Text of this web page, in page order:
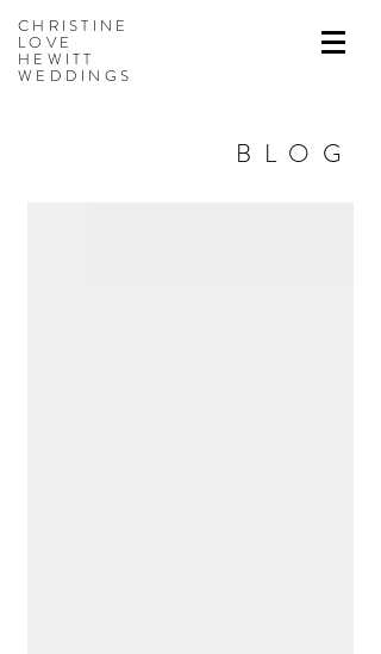
CHRISTINE
LOVE
HEWITT
WEDDINGS
BLOG